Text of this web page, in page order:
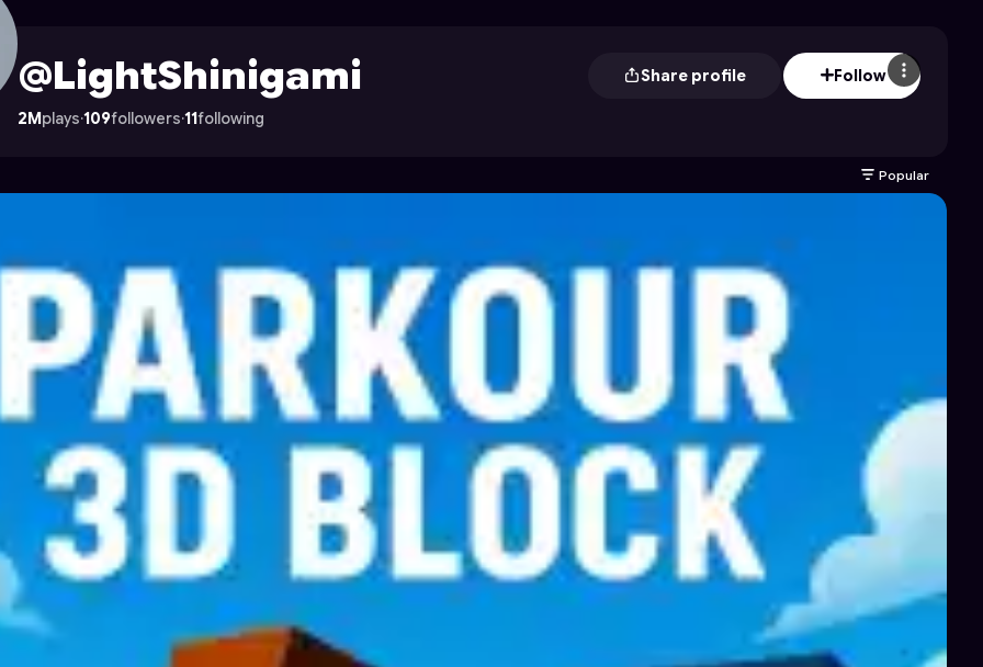
Astrocade
@LightShinigami Share profile Follow
2Mplays·109followers·11following
Popular